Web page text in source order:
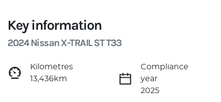
Key information
2024 Nissan X-TRAIL ST T33
Kilometres
13,436km
Compliance
year
2025